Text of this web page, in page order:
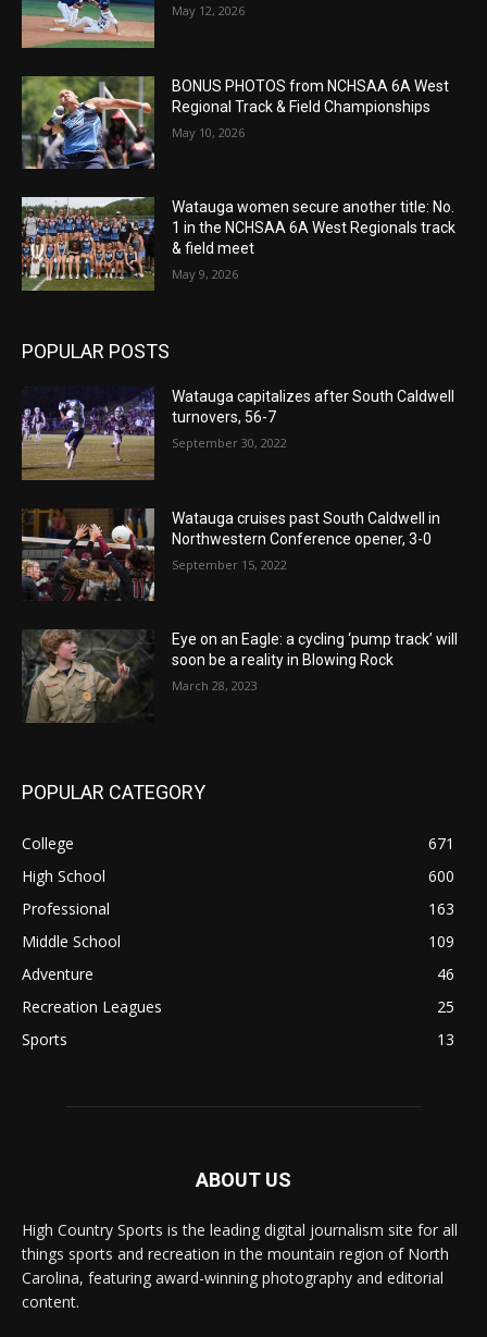
May 12, 2026
BONUS PHOTOS from NCHSAA 6A West
Regional Track & Field Championships
May 10, 2026
Watauga women secure another title: No.
1 in the NCHSAA 6A West Regionals track
& field meet
May 9, 2026
POPULAR POSTS
Watauga capitalizes after South Caldwell
turnovers, 56-7
September 30, 2022
Watauga cruises past South Caldwell in
Northwestern Conference opener, 3-0
September 15, 2022
Eye on an Eagle: a cycling ‘pump track’ will
soon be a reality in Blowing Rock
March 28, 2023
POPULAR CATEGORY
College
671
High School
600
Professional
163
Middle School
109
Adventure
46
Recreation Leagues
25
Sports
13
ABOUT US
High Country Sports is the leading digital journalism site for all
things sports and recreation in the mountain region of North
Carolina, featuring award-winning photography and editorial
content.